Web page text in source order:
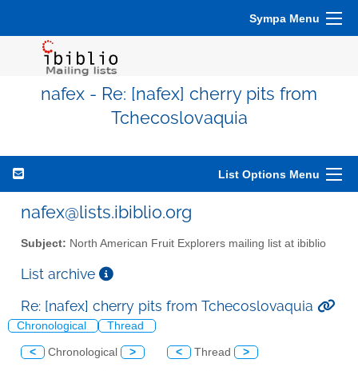
Sympa Menu
nafex - Re: [nafex] cherry pits from
Tchecoslovaquia
List Options Menu
nafex@lists.ibiblio.org
Subject: North American Fruit Explorers mailing list at ibiblio
List archive
Re: [nafex] cherry pits from Tchecoslovaquia
Chronological Thread
< Chronological > < Thread >